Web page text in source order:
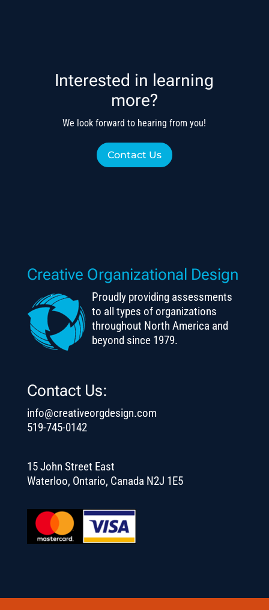
Interested in learning
more?
We look forward to hearing from you!
Contact Us
Creative Organizational Design
Proudly providing assessments
to all types of organizations
throughout North America and
beyond since 1979.
Contact Us:
info@creativeorgdesign.com
519-745-0142
15 John Street East
Waterloo, Ontario, Canada N2J 1E5